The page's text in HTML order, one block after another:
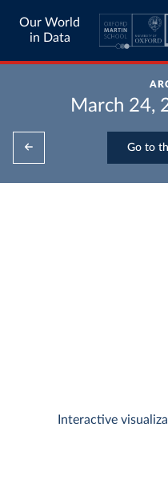
Our World
in Data
March 24,
Go to
Interactive